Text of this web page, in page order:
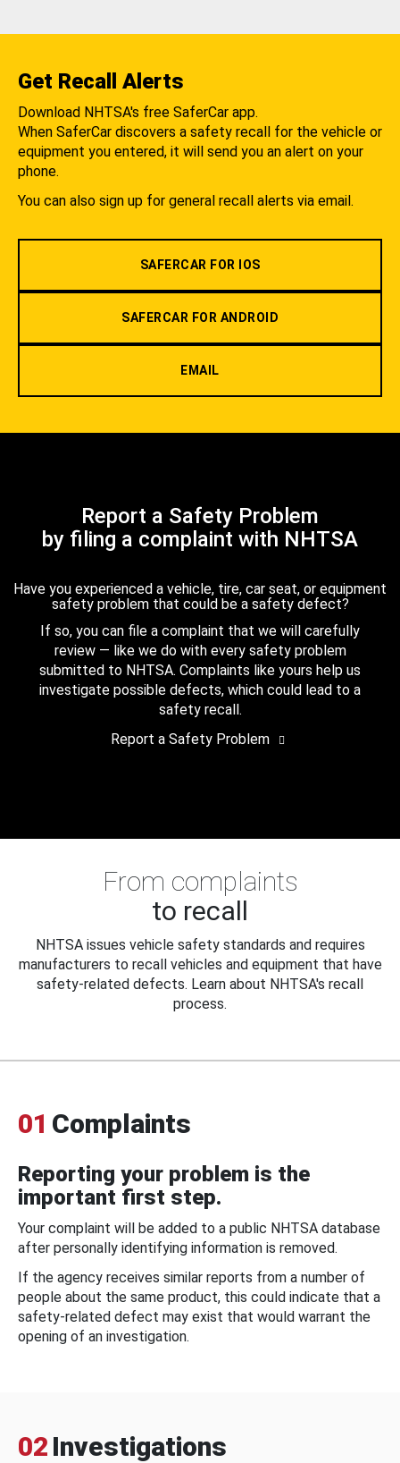
Get Recall Alerts
Download NHTSA's free SaferCar app.
When SaferCar discovers a safety recall for the vehicle or
equipment you entered, it will send you an alert on your
phone.
You can also sign up for general recall alerts via email.
SAFERCAR FOR IOS
SAFERCAR FOR ANDROID
EMAIL
Report a Safety Problem
by filing a complaint with NHTSA
Have you experienced a vehicle, tire, car seat, or equipment
safety problem that could be a safety defect?
If so, you can file a complaint that we will carefully
review — like we do with every safety problem
submitted to NHTSA. Complaints like yours help us
investigate possible defects, which could lead to a
safety recall.
Report a Safety Problem
From complaints
to recall
NHTSA issues vehicle safety standards and requires
manufacturers to recall vehicles and equipment that have
safety-related defects. Learn about NHTSA's recall
process.
01 Complaints
Reporting your problem is the
important first step.
Your complaint will be added to a public NHTSA database
after personally identifying information is removed.
If the agency receives similar reports from a number of
people about the same product, this could indicate that a
safety-related defect may exist that would warrant the
opening of an investigation.
02 Investigations